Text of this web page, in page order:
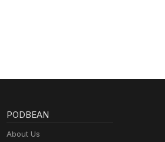
PODBEAN
About Us